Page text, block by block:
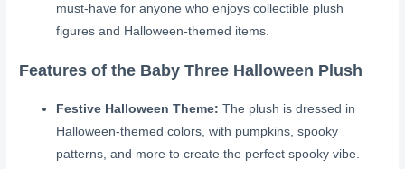
must-have for anyone who enjoys collectible plush
figures and Halloween-themed items.
Features of the Baby Three Halloween Plush
Festive Halloween Theme: The plush is dressed in
Halloween-themed colors, with pumpkins, spooky
patterns, and more to create the perfect spooky vibe.